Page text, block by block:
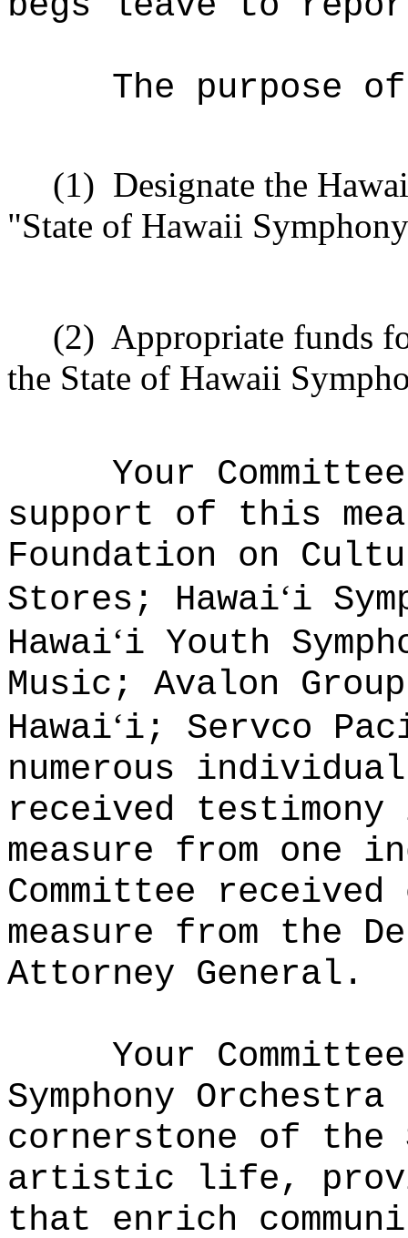
The purpose
(1) Designate the
"State of Hawaii
(2) Appropriate funds
the State of Hawaii
Your
support of this
Foundation on
Stores; Hawaiʻi
Hawaiʻi Youth
Music; Avalon
Hawaiʻi; Servco
numerous
received
measure from one
Committee received
measure from the
Attorney General.
Your
Symphony
cornerstone of
artistic life,
that enrich